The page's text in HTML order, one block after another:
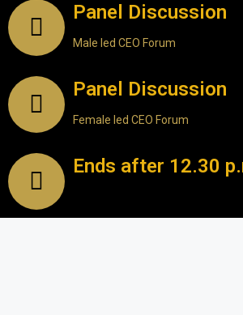
Panel Discussion
Male led CEO Forum
Panel Discussion
Female led CEO Forum
Ends after 12.30